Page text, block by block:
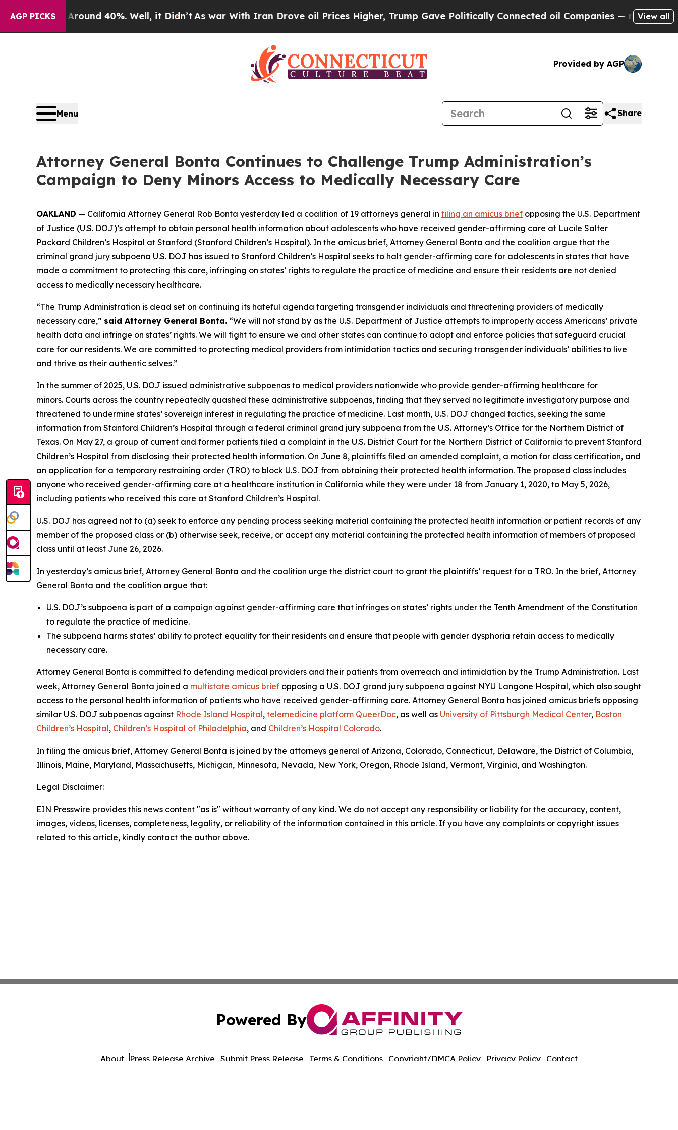
AGP PICKS
Floor Around 40%. Well, it Didn’tAs war With Iran Drove oil Prices Higher, Trump Gave Politically Connected oil Companies — not Taxpayers —
View all
Provided by AGP
Menu Share
Attorney General Bonta Continues to Challenge Trump Administration’s
Campaign to Deny Minors Access to Medically Necessary Care
OAKLAND — California Attorney General Rob Bonta yesterday led a coalition of 19 attorneys general in filing an amicus brief opposing the U.S. Department
of Justice (U.S. DOJ)’s attempt to obtain personal health information about adolescents who have received gender-affirming care at Lucile Salter
Packard Children’s Hospital at Stanford (Stanford Children’s Hospital). In the amicus brief, Attorney General Bonta and the coalition argue that the
criminal grand jury subpoena U.S. DOJ has issued to Stanford Children’s Hospital seeks to halt gender-affirming care for adolescents in states that have
made a commitment to protecting this care, infringing on states’ rights to regulate the practice of medicine and ensure their residents are not denied
access to medically necessary healthcare.
“The Trump Administration is dead set on continuing its hateful agenda targeting transgender individuals and threatening providers of medically
necessary care,” said Attorney General Bonta. “We will not stand by as the U.S. Department of Justice attempts to improperly access Americans’ private
health data and infringe on states’ rights. We will fight to ensure we and other states can continue to adopt and enforce policies that safeguard crucial
care for our residents. We are committed to protecting medical providers from intimidation tactics and securing transgender individuals’ abilities to live
and thrive as their authentic selves.”
In the summer of 2025, U.S. DOJ issued administrative subpoenas to medical providers nationwide who provide gender-affirming healthcare for
minors. Courts across the country repeatedly quashed these administrative subpoenas, finding that they served no legitimate investigatory purpose and
threatened to undermine states’ sovereign interest in regulating the practice of medicine. Last month, U.S. DOJ changed tactics, seeking the same
information from Stanford Children’s Hospital through a federal criminal grand jury subpoena from the U.S. Attorney’s Office for the Northern District of
Texas. On May 27, a group of current and former patients filed a complaint in the U.S. District Court for the Northern District of California to prevent Stanford
Children’s Hospital from disclosing their protected health information. On June 8, plaintiffs filed an amended complaint, a motion for class certification, and
an application for a temporary restraining order (TRO) to block U.S. DOJ from obtaining their protected health information. The proposed class includes
anyone who received gender-affirming care at a healthcare institution in California while they were under 18 from January 1, 2020, to May 5, 2026,
including patients who received this care at Stanford Children’s Hospital.
U.S. DOJ has agreed not to (a) seek to enforce any pending process seeking material containing the protected health information or patient records of any
member of the proposed class or (b) otherwise seek, receive, or accept any material containing the protected health information of members of proposed
class until at least June 26, 2026.
In yesterday’s amicus brief, Attorney General Bonta and the coalition urge the district court to grant the plaintiffs’ request for a TRO. In the brief, Attorney
General Bonta and the coalition argue that:
U.S. DOJ’s subpoena is part of a campaign against gender-affirming care that infringes on states’ rights under the Tenth Amendment of the Constitution
to regulate the practice of medicine.
The subpoena harms states’ ability to protect equality for their residents and ensure that people with gender dysphoria retain access to medically
necessary care.
Attorney General Bonta is committed to defending medical providers and their patients from overreach and intimidation by the Trump Administration. Last
week, Attorney General Bonta joined a multistate amicus brief opposing a U.S. DOJ grand jury subpoena against NYU Langone Hospital, which also sought
access to the personal health information of patients who have received gender-affirming care. Attorney General Bonta has joined amicus briefs opposing
similar U.S. DOJ subpoenas against Rhode Island Hospital, telemedicine platform QueerDoc, as well as University of Pittsburgh Medical Center, Boston
Children’s Hospital, Children’s Hospital of Philadelphia, and Children’s Hospital Colorado.
In filing the amicus brief, Attorney General Bonta is joined by the attorneys general of Arizona, Colorado, Connecticut, Delaware, the District of Columbia,
Illinois, Maine, Maryland, Massachusetts, Michigan, Minnesota, Nevada, New York, Oregon, Rhode Island, Vermont, Virginia, and Washington.
Legal Disclaimer:
EIN Presswire provides this news content "as is" without warranty of any kind. We do not accept any responsibility or liability for the accuracy, content,
images, videos, licenses, completeness, legality, or reliability of the information contained in this article. If you have any complaints or copyright issues
related to this article, kindly contact the author above.
Powered By
About Press Release Archive Submit Press Release Terms & Conditions Copyright/DMCA Policy Privacy Policy Contact